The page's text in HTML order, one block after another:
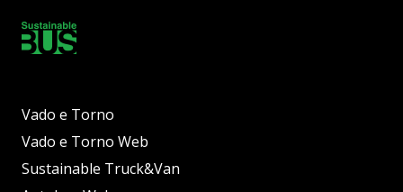
Vado e Torno
Vado e Torno Web
Sustainable Truck&Van